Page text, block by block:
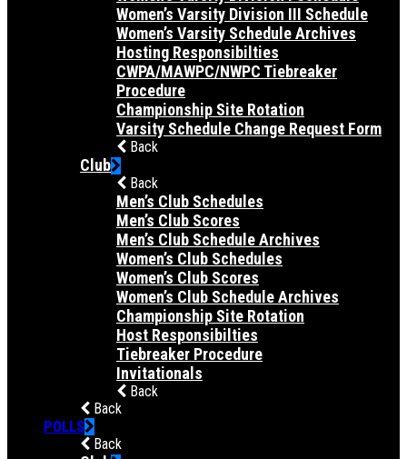
Women’s Varsity Division III Schedule
Women’s Varsity Schedule Archives
Hosting Responsibilties
CWPA/MAWPC/NWPC Tiebreaker
Procedure
Championship Site Rotation
Varsity Schedule Change Request Form
Back
Club
Back
Men’s Club Schedules
Men’s Club Scores
Men’s Club Schedule Archives
Women’s Club Schedules
Women’s Club Scores
Women’s Club Schedule Archives
Championship Site Rotation
Host Responsibilties
Tiebreaker Procedure
Invitationals
Back
Back
POLLS
Back